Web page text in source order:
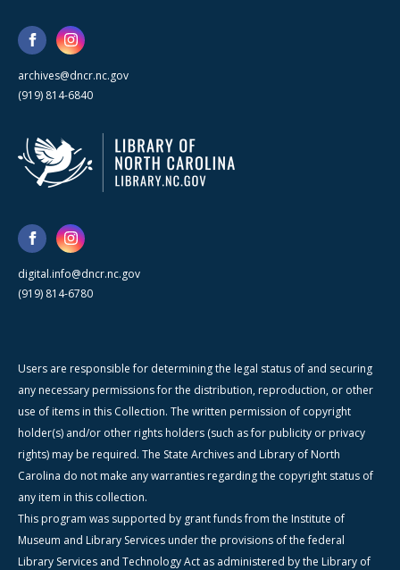
archives@dncr.nc.gov
(919) 814-6840
digital.info@dncr.nc.gov
(919) 814-6780
Users are responsible for determining the legal status of and securing
any necessary permissions for the distribution, reproduction, or other
use of items in this Collection. The written permission of copyright
holder(s) and/or other rights holders (such as for publicity or privacy
rights) may be required. The State Archives and Library of North
Carolina do not make any warranties regarding the copyright status of
any item in this collection.
This program was supported by grant funds from the Institute of
Museum and Library Services under the provisions of the federal
Library Services and Technology Act as administered by the Library of